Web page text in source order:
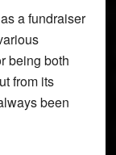
a fundraiser
being both
from its
been